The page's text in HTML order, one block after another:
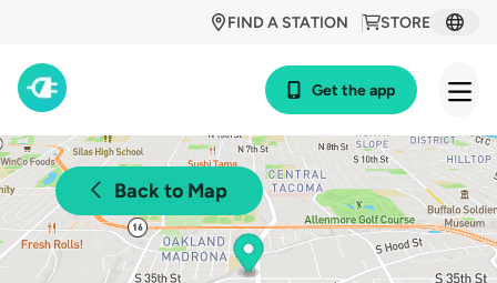
STORE
FIND A STATION
Get the app
Back to Map